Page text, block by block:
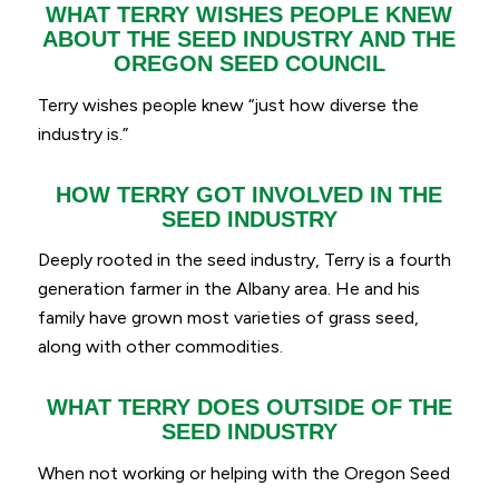
WHAT TERRY WISHES PEOPLE KNEW
ABOUT THE SEED INDUSTRY AND THE
OREGON SEED COUNCIL
Terry wishes people knew “just how diverse the
industry is. ”
HOW TERRY GOT INVOLVED IN THE
SEED INDUSTRY
Deeply rooted in the seed industry, Terry is a fourth
generation farmer in the Albany area. He and his
family have grown most varieties of grass seed,
along with other commodities.
WHAT TERRY DOES OUTSIDE OF THE
SEED INDUSTRY
When not working or helping with the Oregon Seed